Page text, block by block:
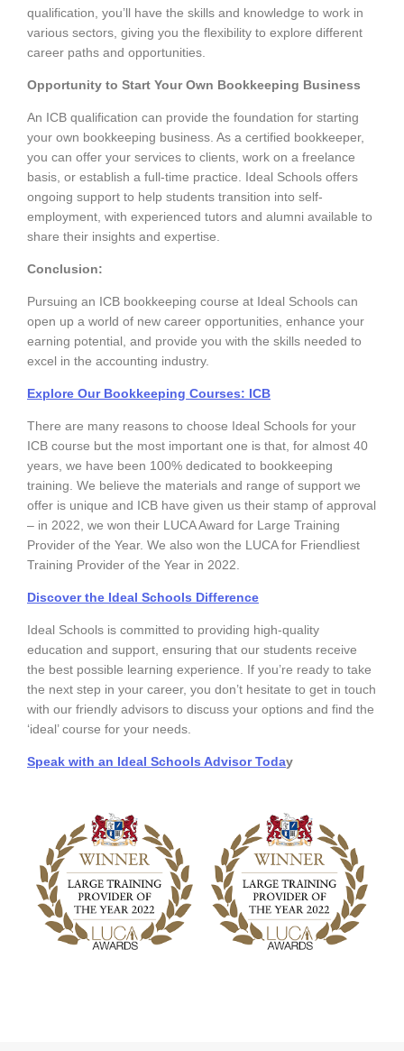
qualification, you’ll have the skills and knowledge to work in
various sectors, giving you the flexibility to explore different
career paths and opportunities.
Opportunity to Start Your Own Bookkeeping Business
An ICB qualification can provide the foundation for starting
your own bookkeeping business. As a certified bookkeeper,
you can offer your services to clients, work on a freelance
basis, or establish a full-time practice. Ideal Schools offers
ongoing support to help students transition into self-
employment, with experienced tutors and alumni available to
share their insights and expertise.
Conclusion:
Pursuing an ICB bookkeeping course at Ideal Schools can
open up a world of new career opportunities, enhance your
earning potential, and provide you with the skills needed to
excel in the accounting industry.
Explore Our Bookkeeping Courses: ICB
There are many reasons to choose Ideal Schools for your
ICB course but the most important one is that, for almost 40
years, we have been 100% dedicated to bookkeeping
training. We believe the materials and range of support we
offer is unique and ICB have given us their stamp of approval
– in 2022, we won their LUCA Award for Large Training
Provider of the Year. We also won the LUCA for Friendliest
Training Provider of the Year in 2022.
Discover the Ideal Schools Difference
Ideal Schools is committed to providing high-quality
education and support, ensuring that our students receive
the best possible learning experience. If you’re ready to take
the next step in your career, you don’t hesitate to get in touch
with our friendly advisors to discuss your options and find the
‘ideal’ course for your needs.
Speak with an Ideal Schools Advisor Today